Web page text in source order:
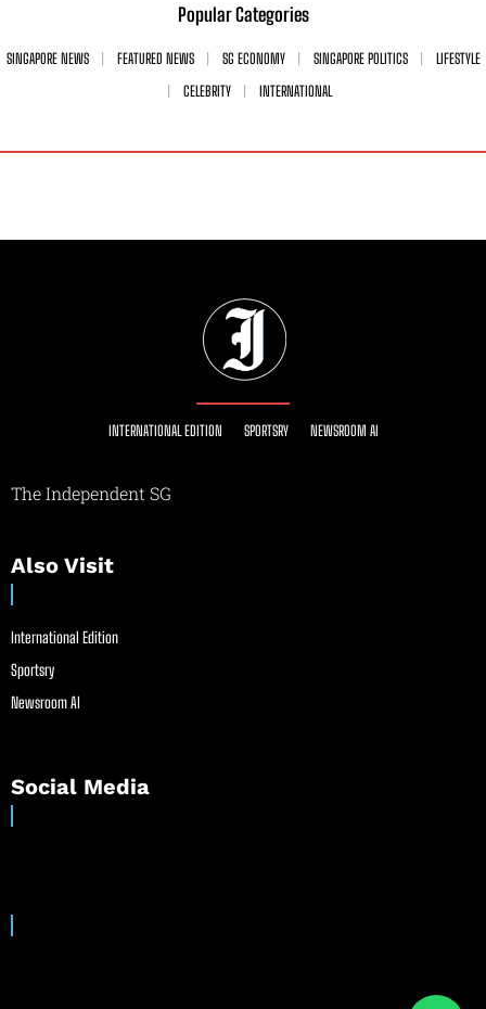
Popular Categories
SINGAPORE NEWS FEATURED NEWS SG ECONOMY SINGAPORE POLITICS
LIFESTYLE
CELEBRITY
INTERNATIONAL
INTERNATIONAL EDITION SPORTSRY NEWSROOM AI
The Independent SG
Also Visit
International Edition
Sportsry
Newsroom AI
Social Media